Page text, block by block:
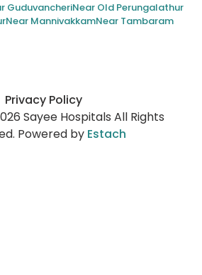
GuduvancheriNear Old Perungalathur
Near MannivakkamNear Tambaram
Sayee Hospitals All Rights
Powered by Estach
Privacy Policy